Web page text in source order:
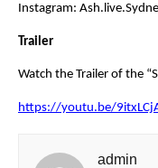
Instagram:
Trailer
Watch the Trailer of the
https://youtu.be/
admin